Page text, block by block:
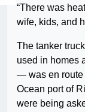
“There was
wife, kids, and
The tanker
used in homes
— was en route
Ocean port of
were being